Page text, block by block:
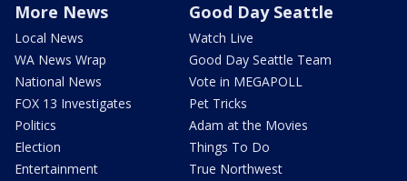
More News
Local News
WA News Wrap
National News
FOX 13 Investigates
Politics
Election
Entertainment
Good Day Seattle
Watch Live
Good Day Seattle Team
Vote in MEGAPOLL
Pet Tricks
Adam at the Movies
Things To Do
True Northwest